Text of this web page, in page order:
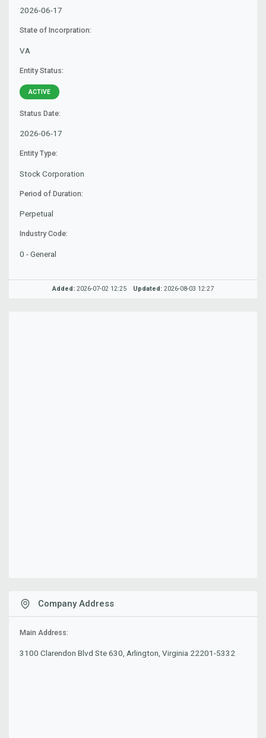
2026-06-17
State of Incorpration:
VA
Entity Status:
ACTIVE
Status Date:
2026-06-17
Entity Type:
Stock Corporation
Period of Duration:
Perpetual
Industry Code:
0 - General
Added: 2026-07-02 12:25 Updated: 2026-08-03 12:27
Company Address
Main Address:
3100 Clarendon Blvd Ste 630, Arlington, Virginia 22201-5332